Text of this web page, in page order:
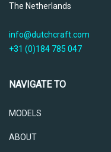
The Netherlands
info@dutchcraft.com
+31 (0)184 785 047
NAVIGATE TO
MODELS
ABOUT